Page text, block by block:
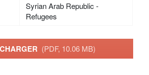
Syrian Arab Republic -
Refugees
(PDF, 10.06 MB)